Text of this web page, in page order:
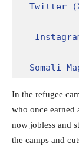
Twitter
Somali
In the refugee
who once earned
now jobless and
the camps and